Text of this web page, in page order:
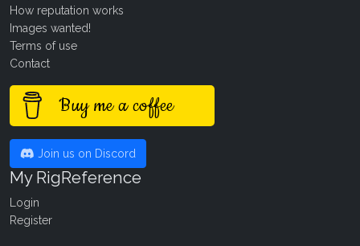
How reputation works
Images wanted!
Terms of use
Contact
Buy me a coffee
Join us on Discord
My RigReference
Login
Register